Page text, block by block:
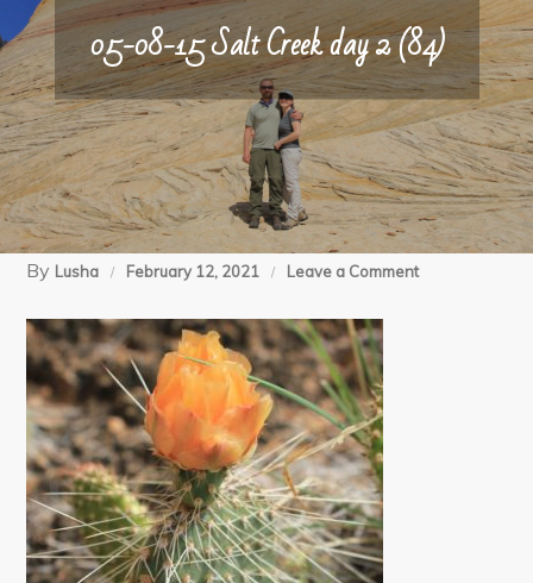
05-08-15 Salt Creek day 2 (84)
By Lusha February 12, 2021 Leave a Commenton